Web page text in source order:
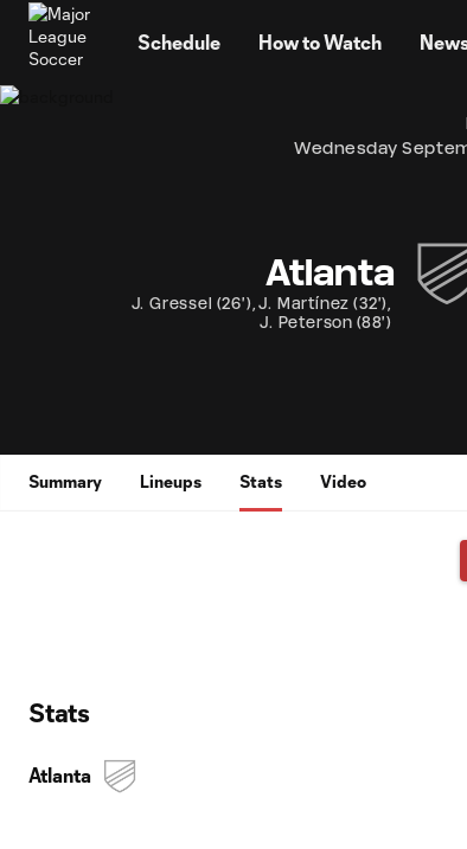
Schedule How to Watch
Wednesday
Atlanta
J. Gressel (26') , J. Martínez (32') ,
J. Peterson (88')
Summary Lineups Stats Video
Stats
Atlanta